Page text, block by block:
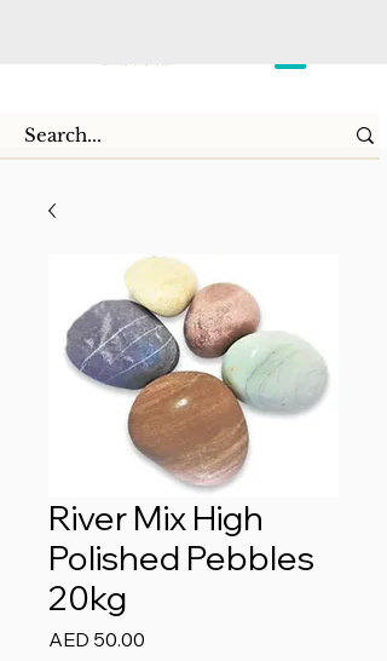
River Mix High
Polished Pebbles
20kg
AED 50.00